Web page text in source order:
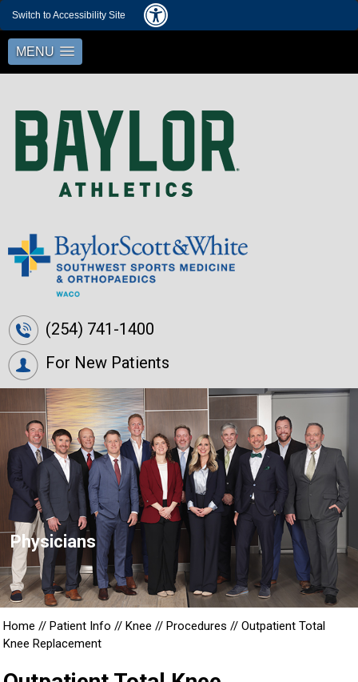
Switch to Accessibility Site
MENU
(254) 741-1400
For New Patients
Physicians
Home//Patient Info//Knee//Procedures //Outpatient Total
Knee Replacement